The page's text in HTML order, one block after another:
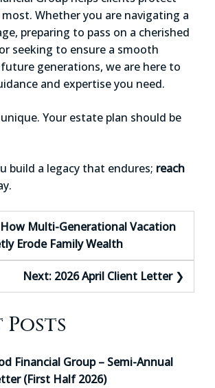
Whether you are navigating a
preparing to pass on a cherished
seeking to ensure a smooth
generations, we are here to
and expertise you need.
Your estate plan should be
build a legacy that endures; reach
How Multi-Generational Vacation
Erode Family Wealth
Next: 2026 April Client Letter
Posts
Financial Group – Semi-Annual
(First Half 2026)